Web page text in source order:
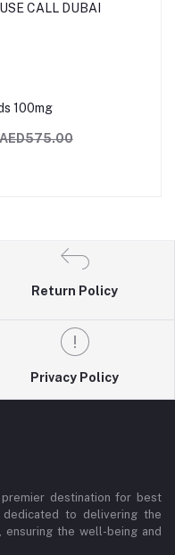
CALL DUBAI
100mg
Return Policy
Privacy Policy
destination for best
dedicated to delivering the
the well-being and